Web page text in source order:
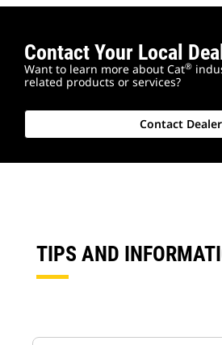
Contact Your Local
Want to learn more about Cat®
related products or services?
Contact Dealer
TIPS AND